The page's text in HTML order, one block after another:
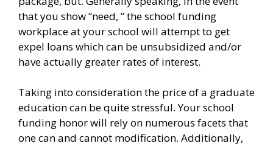
that you show “need, ” the school funding
workplace at your school will attempt to get
expel loans which can be unsubsidized and/or
have actually greater rates of interest.
Taking into consideration the price of a graduate
education can be quite stressful. Your school
funding honor will rely on numerous facets that
one can and cannot modification. Additionally,